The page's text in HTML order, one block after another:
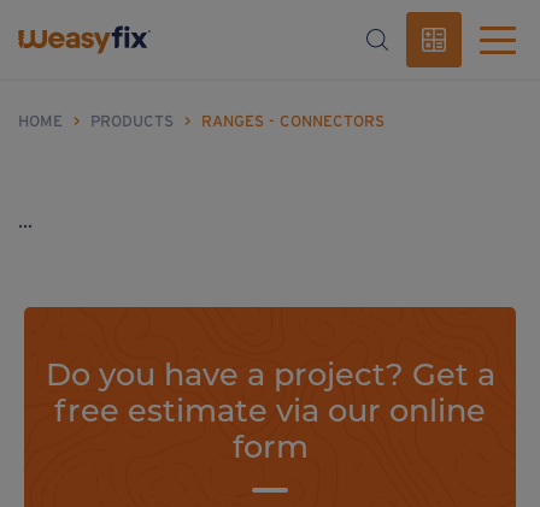
HOME > PRODUCTS > RANGES - CONNECTORS
...
Do you have a project? Get a
free estimate via our online
form